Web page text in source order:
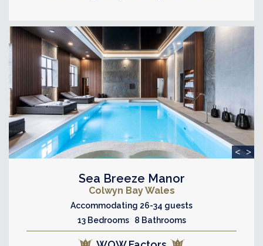
< >
Sea Breeze Manor
Colwyn Bay Wales
Accommodating 26-34 guests
13 Bedrooms 8 Bathrooms